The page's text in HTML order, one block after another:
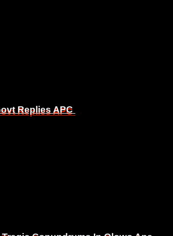
Replies APC
Replies APC